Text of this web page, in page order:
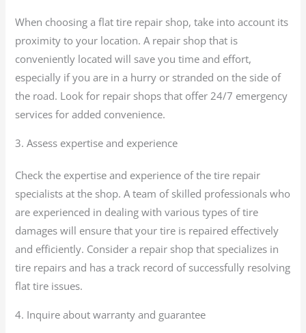
When choosing a flat tire repair shop, take into account its
proximity to your location. A repair shop that is
conveniently located will save you time and effort,
especially if you are in a hurry or stranded on the side of
the road. Look for repair shops that offer 24/7 emergency
services for added convenience.
3. Assess expertise and experience
Check the expertise and experience of the tire repair
specialists at the shop. A team of skilled professionals who
are experienced in dealing with various types of tire
damages will ensure that your tire is repaired effectively
and efficiently. Consider a repair shop that specializes in
tire repairs and has a track record of successfully resolving
flat tire issues.
4. Inquire about warranty and guarantee